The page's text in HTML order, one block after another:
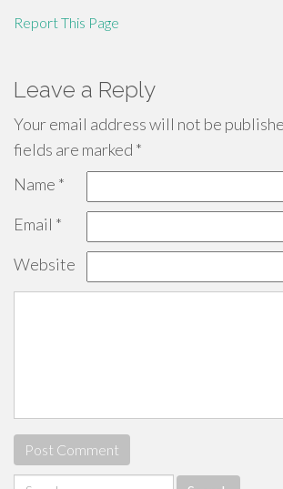
Report This Page
Leave a Reply
Your email address will not be
fields are marked *
Name *
Email *
Website
Search